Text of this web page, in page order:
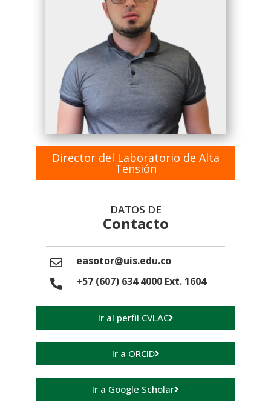
Director del Laboratorio de Alta
Tensión
DATOS DE
Contacto
easotor@uis.edu.co
+57 (607) 634 4000 Ext. 1604
Ir al perfil CVLAC
Ir a ORCID
Ir a Google Scholar